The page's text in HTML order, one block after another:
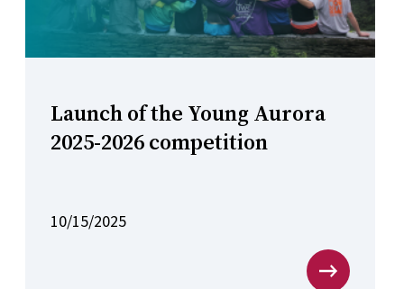
Launch of the Young Aurora
2025-2026 competition
10/15/2025